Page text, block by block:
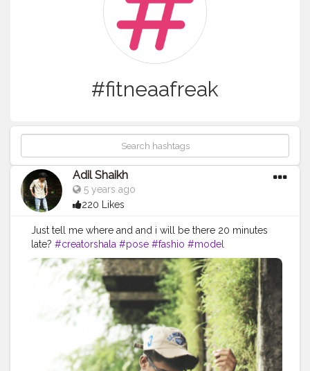
#fitneaafreak
Adil Shaikh
5 years ago
220 Likes
Just tell me where and and i will be there 20 minutes
late? #creatorshala #pose #fashio #model
#fitneaafreak